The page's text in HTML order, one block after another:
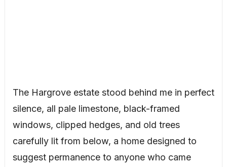
The Hargrove estate stood behind me in perfect
silence, all pale limestone, black-framed
windows, clipped hedges, and old trees
carefully lit from below, a home designed to
suggest permanence to anyone who came